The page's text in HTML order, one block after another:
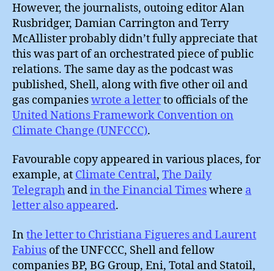
However, the journalists, outoing editor Alan
Rusbridger, Damian Carrington and Terry
McAllister probably didn’t fully appreciate that
this was part of an orchestrated piece of public
relations. The same day as the podcast was
published, Shell, along with five other oil and
gas companieswrote a letterto officials of the
United Nations Framework Convention on
Climate Change (UNFCCC).
Favourable copy appeared in various places, for
example, at Climate Central, The Daily
Telegraph andin the Financial Timeswhere a
letter also appeared.
Inthe letter to Christiana Figueres and Laurent
Fabius of the UNFCCC, Shell and fellow
companies BP, BG Group, Eni, Total and Statoil,